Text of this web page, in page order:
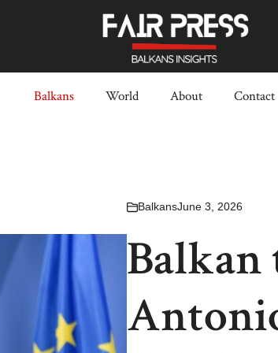
Balkans World About Contact
BalkansJune 3, 2026